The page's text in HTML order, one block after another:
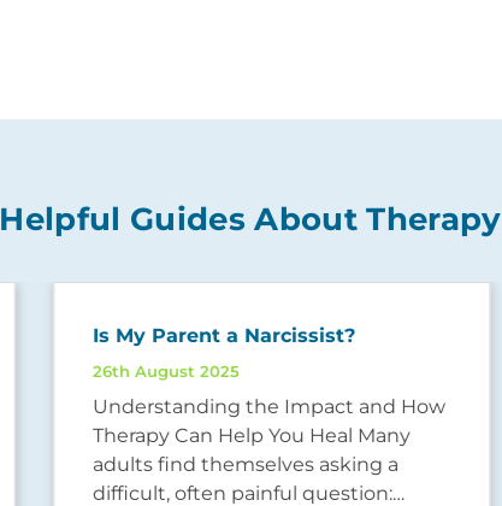
Helpful Guides About Therapy
Is My Parent a Narcissist?
26th August 2025
Understanding the Impact and How
Therapy Can Help You Heal Many
adults find themselves asking a
difficult, often painful question:…